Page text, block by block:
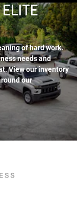
of hard work.
needs and
View our inventory
our